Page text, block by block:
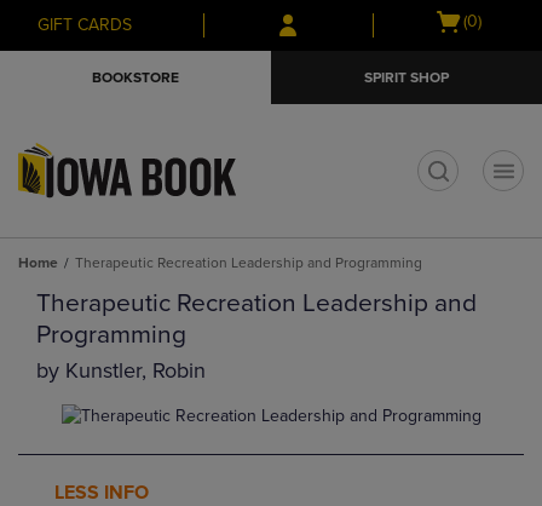
Skip
to
Skip
to
menu
GIFT CARDS
Open
(0)
BOOKSTORE SPIRIT SHOP
Home Therapeutic Recreation Leadership and Programming
Therapeutic Recreation Leadership and
Programming
by Kunstler, Robin
LESS INFO